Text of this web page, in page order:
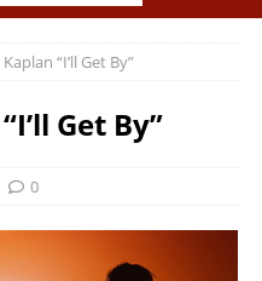
“I’ll Get By”
Get By”
0